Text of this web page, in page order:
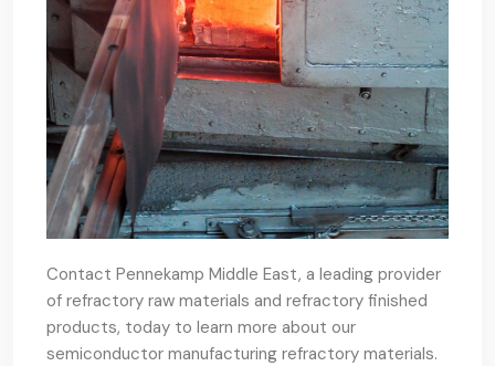
Contact Pennekamp Middle East, a leading provider
of refractory raw materials and refractory finished
products, today to learn more about our
semiconductor manufacturing refractory materials.